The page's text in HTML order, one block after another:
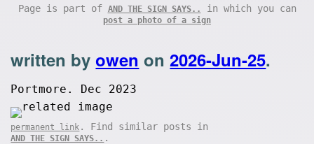
Page is part of AND THE SIGN SAYS.. in which you can
post a photo of a sign
written byowen on2026-Jun-25.
Portmore. Dec 2023
permanent link . Find similar posts in
AND THE SIGN SAYS.. .